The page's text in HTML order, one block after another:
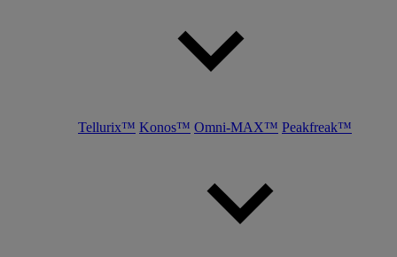
Tellurix™ Konos™ Omni-MAX™ Peakfreak™